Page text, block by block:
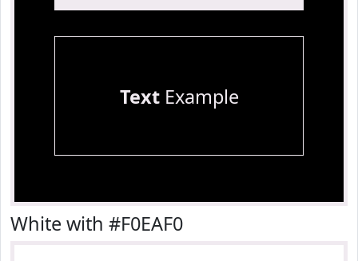
TextExample
White with #F0EAF0